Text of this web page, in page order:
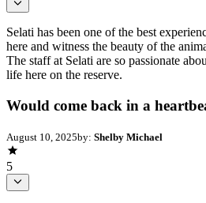
Selati has been one of the best
here and witness the beauty of the
The staff at Selati are so passionate
life here on the reserve.
Would come back in a
August 10, 2025by: Shelby Michael
5